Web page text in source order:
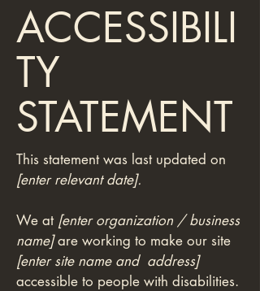
ACCESSIBILI
TY
STATEMENT
This statement was last updated on
[enter relevant date].
We at [enter organization / business
name]are working to make our site
[enter site name and address]
accessible to people with disabilities.